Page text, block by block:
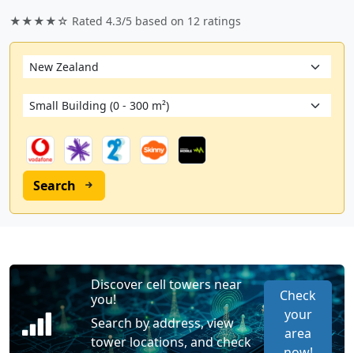
★★★★☆ Rated 4.3/5 based on 12 ratings
Search
Discover cell towers near
you!
Search by address, view
tower locations, and check
Check
your
area